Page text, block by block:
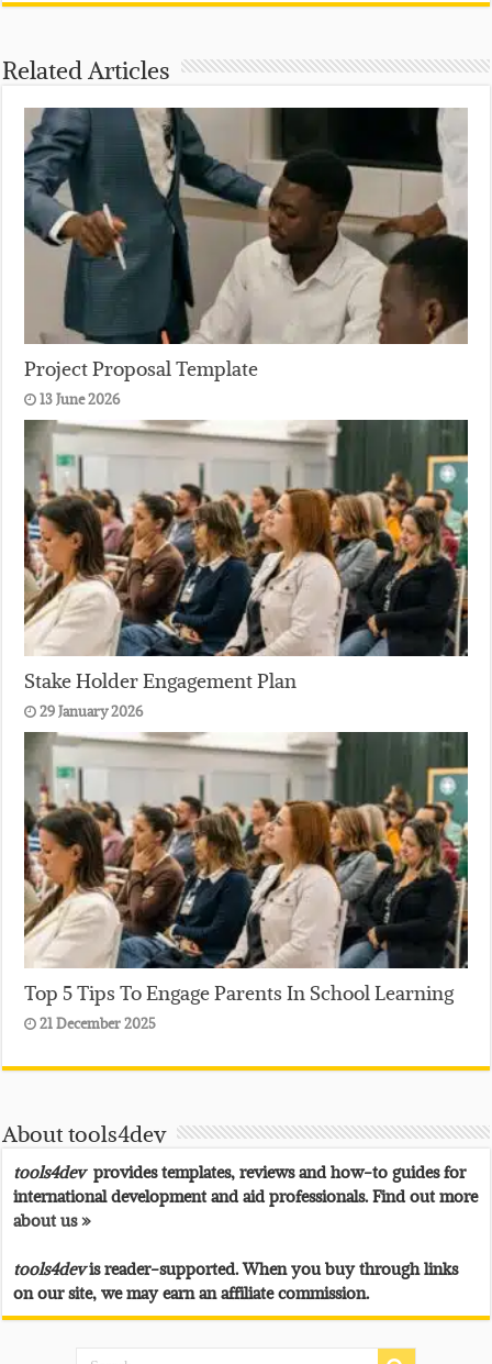
Related Articles
Project Proposal Template
13 June 2026
Stake Holder Engagement Plan
29 January 2026
Top 5 Tips To Engage Parents In School Learning
21 December 2025
About tools4dev
tools4devprovides templates, reviews and how-to guides for
international development and aid professionals. Find out more
about us »
tools4devis reader-supported. When you buy through links
on our site, we may earn an affiliate commission.